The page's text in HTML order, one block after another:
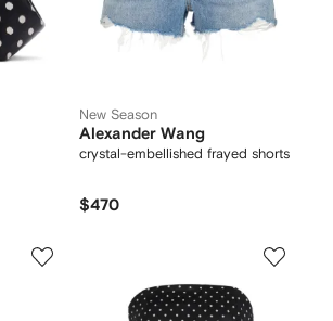
New Season
Alexander Wang
crystal-embellished frayed shorts
$470